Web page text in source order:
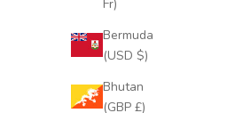
Fr)
Bermuda
(USD $)
Bhutan
(GBP £)